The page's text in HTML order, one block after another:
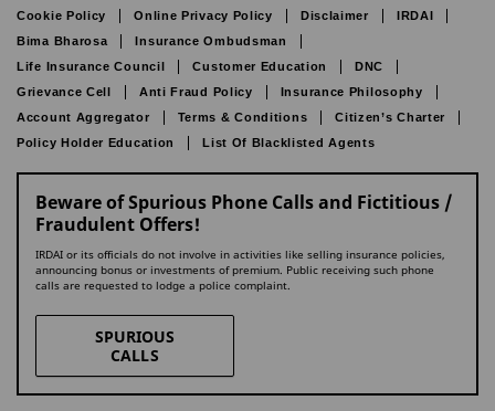
Cookie Policy
Online Privacy Policy Disclaimer
IRDAI
Bima Bharosa
Insurance Ombudsman
Life Insurance Council
Customer Education
DNC
Grievance Cell
Anti Fraud Policy
Insurance Philosophy
Account Aggregator
Terms & Conditions
Citizen’s Charter
Policy Holder Education
List Of Blacklisted Agents
Beware of Spurious Phone Calls and Fictitious /
Fraudulent Offers!
IRDAI or its officials do not involve in activities like selling insurance policies,
announcing bonus or investments of premium. Public receiving such phone
calls are requested to lodge a police complaint.
SPURIOUS
CALLS